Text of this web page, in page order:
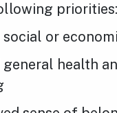
priorities:
social or
health